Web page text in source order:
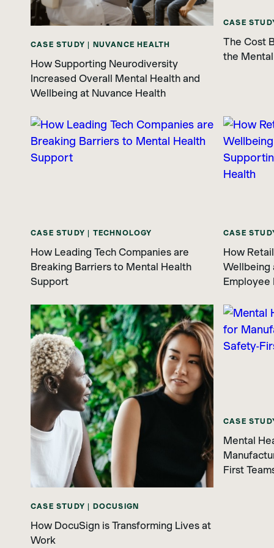
CASE STUDY | NUVANCE HEALTH
How Supporting Neurodiversity
Increased Overall Mental Health and
Wellbeing at Nuvance Health
CASE
The Cost
the
CASE STUDY | TECHNOLOGY
How Leading Tech Companies are
Breaking Barriers to Mental Health
Support
CASE
How
Wellbeing
Employee
CASE STUDY | DOCUSIGN
How DocuSign is Transforming Lives at
Work
CASE
Mental
First